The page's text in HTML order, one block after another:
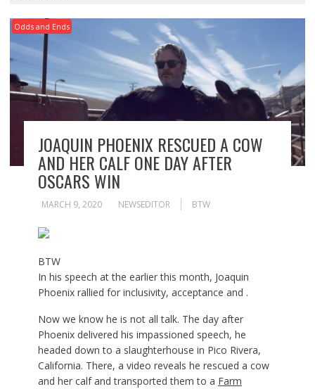
Odds and Ends
JOAQUIN PHOENIX RESCUED A COW
AND HER CALF ONE DAY AFTER
OSCARS WIN
MARCH 9, 2020 NEWSEDITOR BTW
BTW
In his speech at the earlier this month, Joaquin
Phoenix rallied for inclusivity, acceptance and .
Now we know he is not all talk. The day after
Phoenix delivered his impassioned speech, he
headed down to a slaughterhouse in Pico Rivera,
California. There, a video reveals he rescued a cow
and her calf and transported them to a Farm